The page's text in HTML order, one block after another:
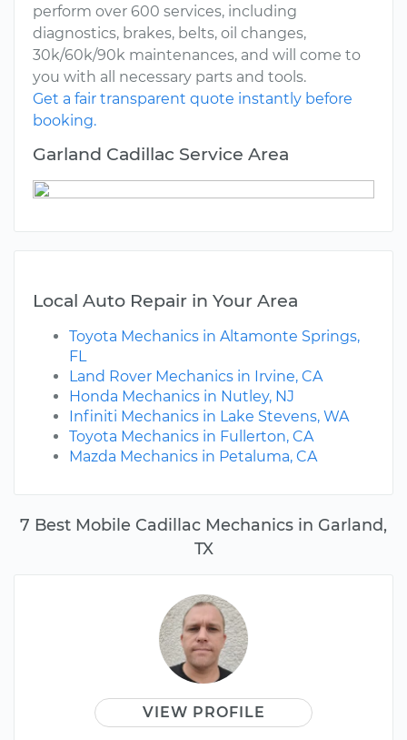
7 Best Mobile Cadillac Mechanics in Garland,
TX
VIEW PROFILE
perform over 600 services, including
diagnostics, brakes, belts, oil changes,
30k/60k/90k maintenances, and will come to
you with all necessary parts and tools.
Get a fair transparent quote instantly before
booking.
Garland Cadillac Service Area
Local Auto Repair in Your Area
Toyota Mechanics in Altamonte Springs,
FL
Land Rover Mechanics in Irvine, CA
Honda Mechanics in Nutley, NJ
Infiniti Mechanics in Lake Stevens, WA
Toyota Mechanics in Fullerton, CA
Mazda Mechanics in Petaluma, CA